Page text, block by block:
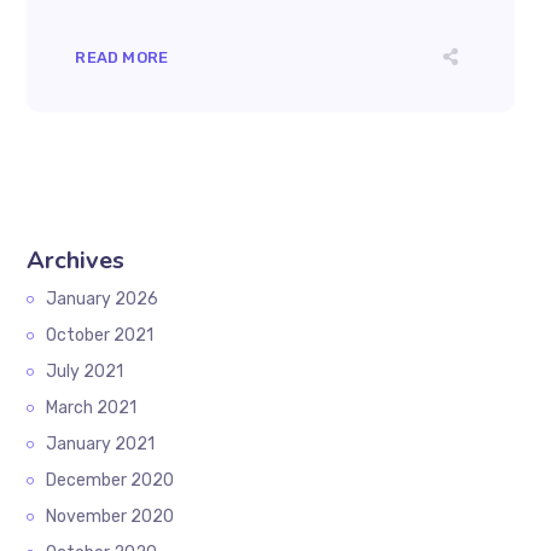
READ MORE
Archives
January 2026
October 2021
July 2021
March 2021
January 2021
December 2020
November 2020